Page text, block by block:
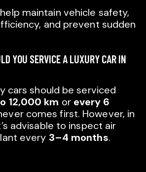
maintain vehicle safety,
and prevent sudden
YOU SERVICE A LUXURY CAR IN
cars should be serviced
12,000 km or every 6
comes first. However, in
advisable to inspect air
every 3–4 months.